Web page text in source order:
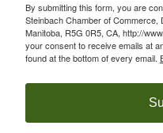
By submitting this form, you are
Steinbach Chamber of Commerce,
Manitoba, R5G 0R5, CA, http://
your consent to receive emails at
found at the bottom of every email.